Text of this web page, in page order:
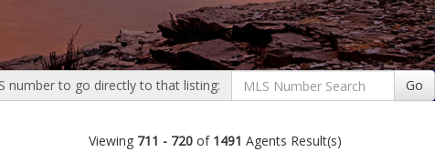
number to go directly to that listing: Go
Viewing 711 - 720 of 1491 Agents Result(s)